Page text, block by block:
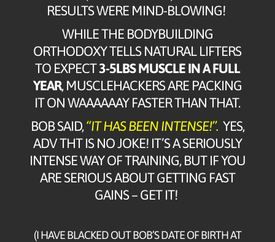
RESULTS WERE MIND-BLOWING!
WHILE THE BODYBUILDING
ORTHODOXY TELLS NATURAL LIFTERS
TO EXPECT3-5LBS MUSCLE IN A FULL
YEAR, MUSCLEHACKERS ARE PACKING
IT ON WAAAAAAY FASTER THAN THAT.
BOB SAID,“IT HAS BEEN INTENSE!”. YES,
ADV THT IS NO JOKE! IT’S A SERIOUSLY
INTENSE WAY OF TRAINING, BUT IF YOU
ARE SERIOUS ABOUT GETTING FAST
GAINS – GET IT!
(I HAVE BLACKED OUT BOB’S DATE OF BIRTH AT